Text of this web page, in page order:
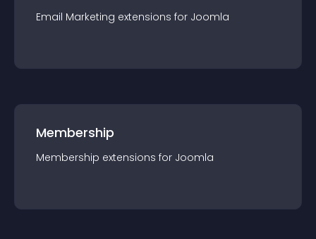
Email Marketing extensions for Joomla
Membership
Membership extensions for Joomla